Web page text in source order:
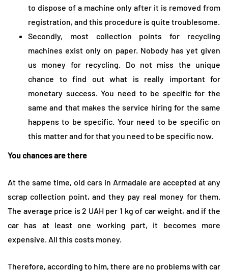
to dispose of a machine only after it is removed from
registration, and this procedure is quite troublesome.
Secondly, most collection points for recycling
machines exist only on paper. Nobody has yet given
us money for recycling. Do not miss the unique
chance to find out what is really important for
monetary success. You need to be specific for the
same and that makes the service hiring for the same
happens to be specific. Your need to be specific on
this matter and for that you need to be specific now.
You chances are there
At the same time, old cars in Armadale are accepted at any
scrap collection point, and they pay real money for them.
The average price is 2 UAH per 1 kg of car weight, and if the
car has at least one working part, it becomes more
expensive. All this costs money.
Therefore, according to him, there are no problems with car